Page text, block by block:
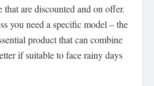
are discounted and on offer.
you need a specific model – the
product that can combine
if suitable to face rainy days